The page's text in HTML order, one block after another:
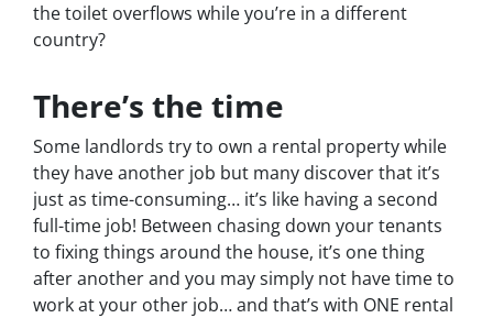
the toilet overflows while you’re in a different
country?
There’s the time
Some landlords try to own a rental property while
they have another job but many discover that it’s
just as time-consuming… it’s like having a second
full-time job! Between chasing down your tenants
to fixing things around the house, it’s one thing
after another and you may simply not have time to
work at your other job… and that’s with ONE rental